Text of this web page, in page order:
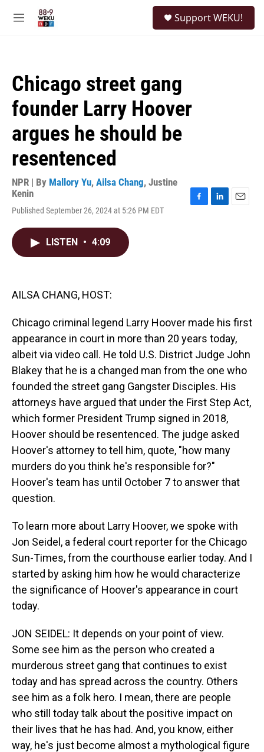
M
Support WEKU!
Chicago street gang
founder Larry Hoover
argues he should be
resentenced
NPR | By Mallory Yu, Ailsa Chang, Justine
Kenin
Published September 26, 2024 at 5:26 PM EDT
LISTEN • 4:09
AILSA CHANG, HOST:
Chicago criminal legend Larry Hoover made his first
appearance in court in more than 20 years today,
albeit via video call. He told U.S. District Judge John
Blakey that he is a changed man from the one who
founded the street gang Gangster Disciples. His
attorneys have argued that under the First Step Act,
which former President Trump signed in 2018,
Hoover should be resentenced. The judge asked
Hoover's attorney to tell him, quote, "how many
murders do you think he's responsible for?"
Hoover's team has until October 7 to answer that
question.
To learn more about Larry Hoover, we spoke with
Jon Seidel, a federal court reporter for the Chicago
Sun-Times, from the courthouse earlier today. And I
started by asking him how he would characterize
the significance of Hoover's appearance in court
today.
JON SEIDEL: It depends on your point of view.
Some see him as the person who created a
murderous street gang that continues to exist
today and has spread across the country. Others
see him as a folk hero. I mean, there are people
who still today talk about the positive impact on
their lives that he has had. And, you know, either
way, he's just become almost a mythological figure